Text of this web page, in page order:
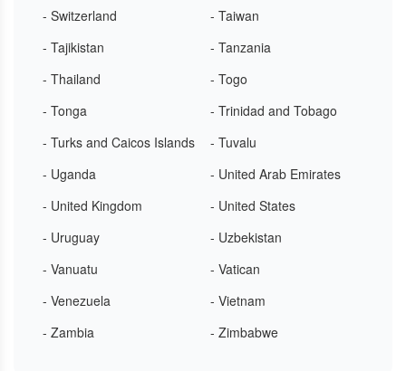
- Switzerland
- Taiwan
- Tajikistan
- Tanzania
- Thailand
- Togo
- Tonga
- Trinidad and Tobago
- Turks and Caicos Islands
- Tuvalu
- Uganda
- United Arab Emirates
- United Kingdom
- United States
- Uruguay
- Uzbekistan
- Vanuatu
- Vatican
- Venezuela
- Vietnam
- Zambia
- Zimbabwe